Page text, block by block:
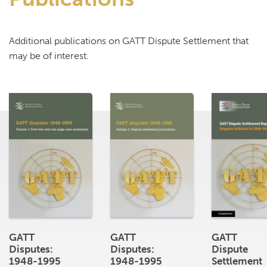
Additional publications on GATT Dispute Settlement that
may be of interest.
GATT
Disputes:
1948-1995
GATT
Disputes:
1948-1995
GATT
Dispute
Settlement